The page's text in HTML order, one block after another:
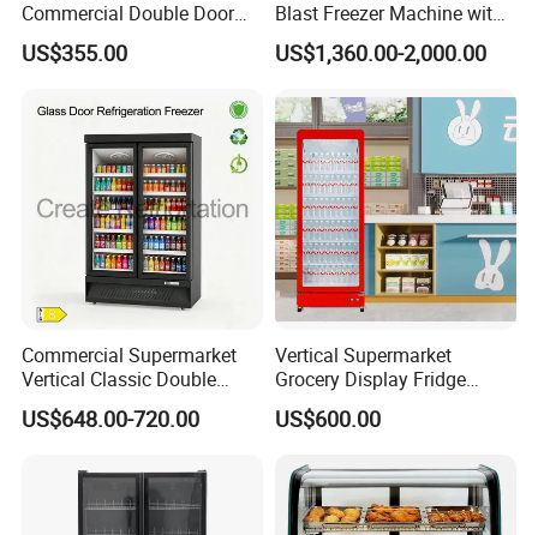
Commercial Double Door
Upright Beverage Cooler
Refrigerators
US$355.00
Blast Freezer Machine with
Best Price
US$1,360.00-2,000.00
Commercial Supermarket
Vertical Classic Double
Glass Door Coke Cooling
Drink Display Refrigerator
US$648.00-720.00
Vertical Supermarket
Grocery Display Fridge
Refrigerator
US$600.00